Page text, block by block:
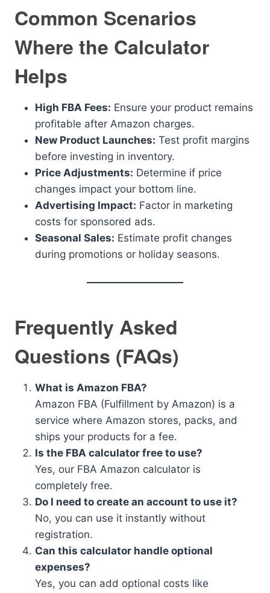
Common Scenarios
Where the Calculator
Helps
High FBA Fees: Ensure your product remains
profitable after Amazon charges.
New Product Launches: Test profit margins
before investing in inventory.
Price Adjustments: Determine if price
changes impact your bottom line.
Advertising Impact: Factor in marketing
costs for sponsored ads.
Seasonal Sales: Estimate profit changes
during promotions or holiday seasons.
Frequently Asked
Questions (FAQs)
What is Amazon FBA?
Amazon FBA (Fulfillment by Amazon) is a
service where Amazon stores, packs, and
ships your products for a fee.
Is the FBA calculator free to use?
Yes, our FBA Amazon calculator is
completely free.
Do I need to create an account to use it?
No, you can use it instantly without
registration.
Can this calculator handle optional
expenses?
Yes, you can add optional costs like